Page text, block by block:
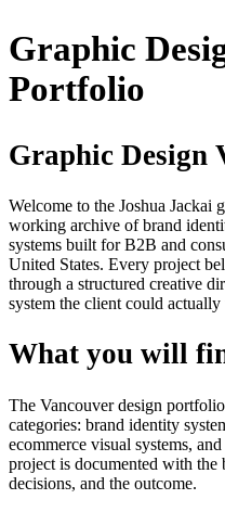
Graphic
Portfolio
Graphic Design
Welcome to the Joshua Jackai
working archive of brand
systems built for B2B and
United States. Every project
through a structured creative
system the client could actually
What you will
The Vancouver design
categories: brand identity
ecommerce visual systems,
project is documented with the
decisions, and the outcome.